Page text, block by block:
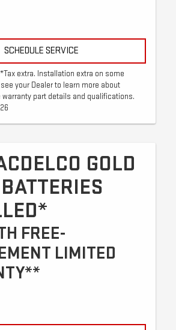
SCHEDULE SERVICE
*Tax extra. Installation extra on some
your Dealer to learn more about
part details and qualifications.
GOLD
FREE-
LIMITED